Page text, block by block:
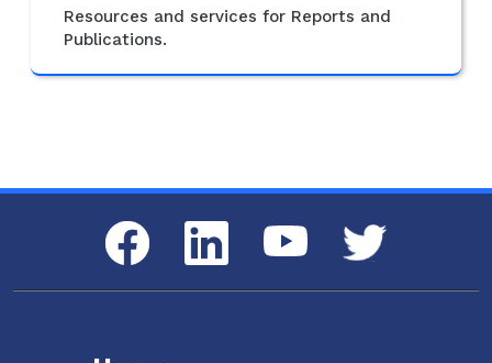
Resources and services for Reports and
Publications.
Social Media Menu
Facebook LinkedIn
YouTube Twitter